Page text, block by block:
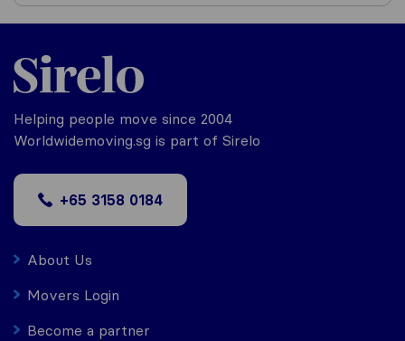
Helping people move since 2004
Worldwidemoving.sg is part of Sirelo
+65 3158 0184
About Us
Movers Login
Become a partner